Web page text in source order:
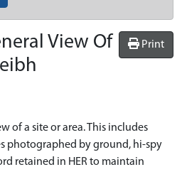
Print
View Of
of a site or area. This includes
photographed by ground, hi-spy
retained in HER to maintain